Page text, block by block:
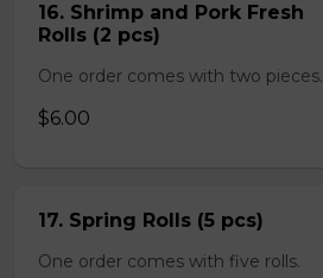
16. Shrimp and Pork Fresh
Rolls (2 pcs)
One order comes with two pieces.
$6.00
17. Spring Rolls (5 pcs)
One order comes with five rolls.